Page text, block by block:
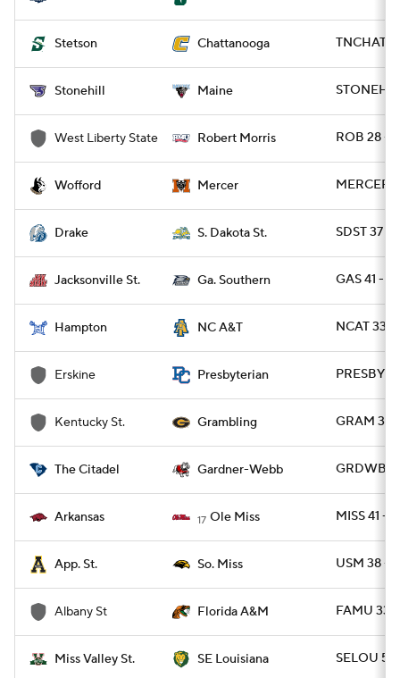
Stetson Chattanooga TNCHAT
Stonehill Maine STONEH
West Liberty State Robert Morris ROB 28 -
Wofford Mercer MERCER
Drake S. Dakota St. SDST 37 -
Jacksonville St. Ga. Southern GAS 41 -
Hampton NC A&T NCAT 33
Erskine Presbyterian PRESBY
Kentucky St. Grambling GRAM 37
The Citadel Gardner-Webb GRDWB
Arkansas 17 Ole Miss MISS 41 -
App. St. So. Miss USM 38 -
Albany St Florida A&M FAMU 33
Miss Valley St. SE Louisiana SELOU 56